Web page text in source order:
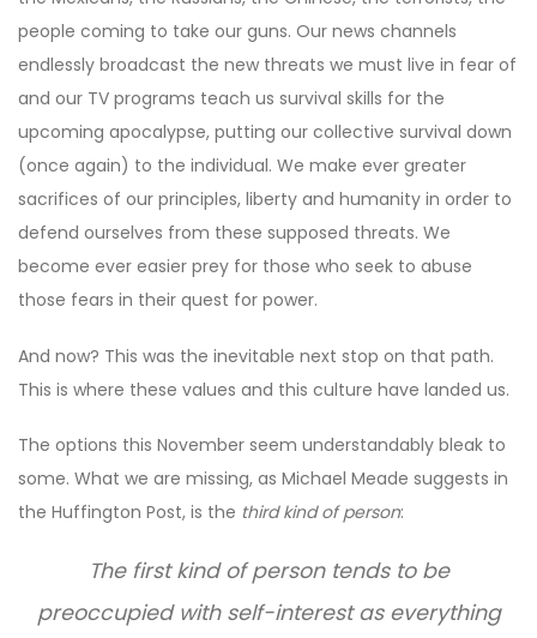
people coming to take our guns. Our news channels
endlessly broadcast the new threats we must live in fear of
and our TV programs teach us survival skills for the
upcoming apocalypse, putting our collective survival down
(once again) to the individual. We make ever greater
sacrifices of our principles, liberty and humanity in order to
defend ourselves from these supposed threats. We
become ever easier prey for those who seek to abuse
those fears in their quest for power.
And now? This was the inevitable next stop on that path.
This is where these values and this culture have landed us.
The options this November seem understandably bleak to
some. What we are missing, as Michael Meade suggests in
the Huffington Post, is the third kind of person:
The first kind of person tends to be
preoccupied with self-interest as everything